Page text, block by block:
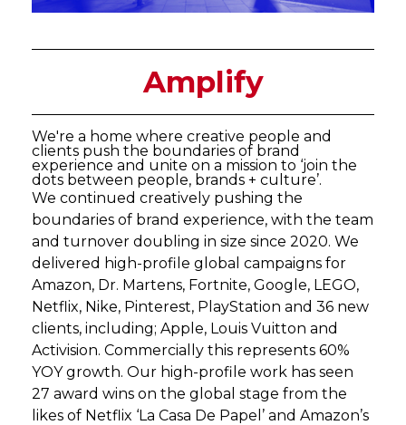
Amplify
We're a home where creative people and
clients push the boundaries of brand
experience and unite on a mission to ‘join the
dots between people, brands + culture’.
We continued creatively pushing the
boundaries of brand experience, with the team
and turnover doubling in size since 2020. We
delivered high-profile global campaigns for
Amazon, Dr. Martens, Fortnite, Google, LEGO,
Netflix, Nike, Pinterest, PlayStation and 36 new
clients, including; Apple, Louis Vuitton and
Activision. Commercially this represents 60%
YOY growth. Our high-profile work has seen
27 award wins on the global stage from the
likes of Netflix ‘La Casa De Papel’ and Amazon’s